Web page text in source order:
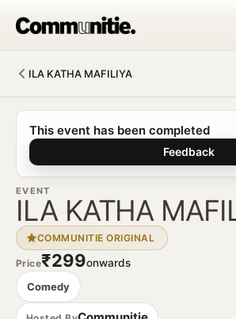
ILA KATHA MAFILIYA
Communitie
This event has been completed
Feedback
EVENT
ILA KATHA
COMMUNITIE ORIGINAL
Price₹299onwards
Comedy